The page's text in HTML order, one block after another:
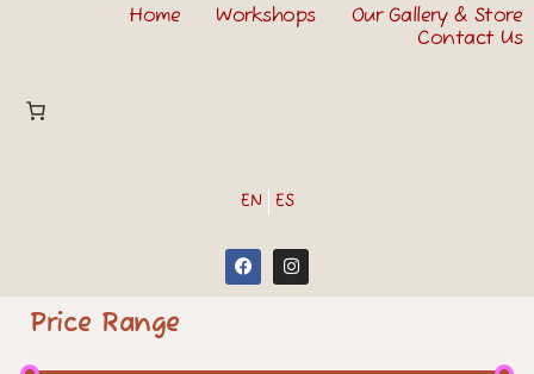
Home Workshops
Our Gallery & Store
Contact Us
EN ES
Price Range